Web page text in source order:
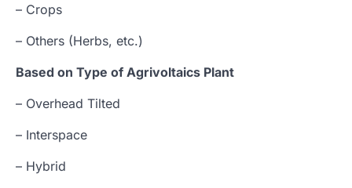
– Crops
– Others (Herbs, etc.)
Based on Type of Agrivoltaics Plant
– Overhead Tilted
– Interspace
– Hybrid